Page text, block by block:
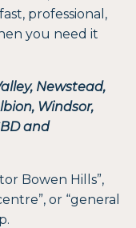
professional,
you need it
Newstead,
Windsor,
and
Bowen Hills”,
or “general